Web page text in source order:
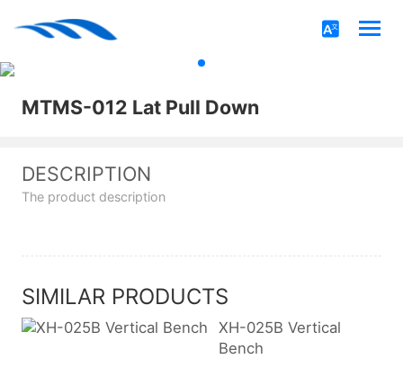
MTMS-012 Lat Pull Down
DESCRIPTION
The product description
SIMILAR PRODUCTS
XH-025B Vertical
Bench